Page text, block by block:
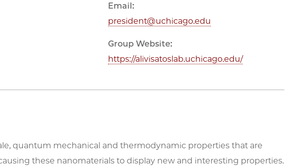
Email:
president@uchicago.edu
Group Website:
https://alivisatoslab.uchicago.edu/
quantum mechanical and thermodynamic properties that are
these nanomaterials to display new and interesting properties.